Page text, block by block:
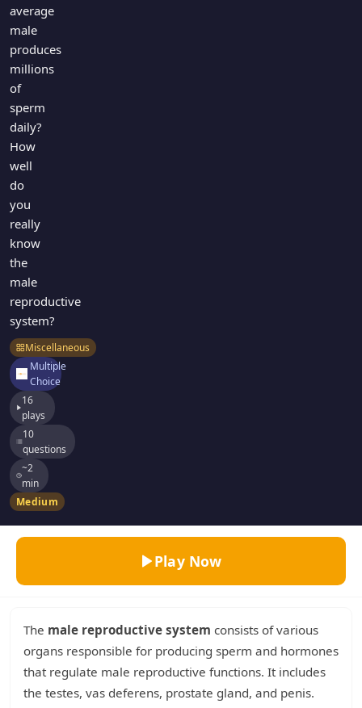
average
male
produces
millions
of
sperm
daily?
How
well
do
you
really
know
the
male
reproductive
system?
Miscellaneous
Multiple
Choice
16
plays
10
questions
~2
min
Medium
Play Now
The male reproductive system consists of various
organs responsible for producing sperm and hormones
that regulate male reproductive functions. It includes
the testes, vas deferens, prostate gland, and penis.